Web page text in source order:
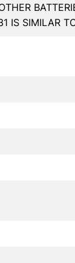
IS SIMILAR